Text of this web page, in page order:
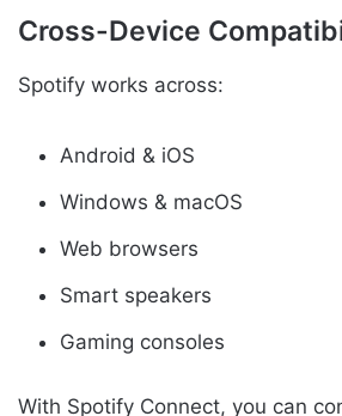
Cross-Device
Spotify works across:
Android & iOS
Windows & macOS
Web browsers
Smart speakers
Gaming consoles
With Spotify Connect, you can